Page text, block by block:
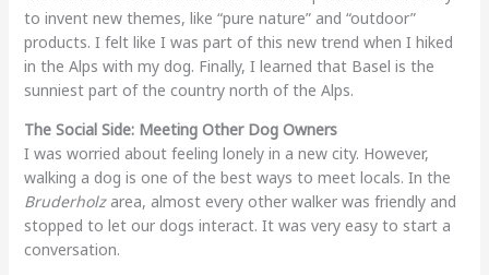
to invent new themes, like “pure nature” and “outdoor”
products. I felt like I was part of this new trend when I hiked
in the Alps with my dog. Finally, I learned that Basel is the
sunniest part of the country north of the Alps.
The Social Side: Meeting Other Dog Owners
I was worried about feeling lonely in a new city. However,
walking a dog is one of the best ways to meet locals. In the
Bruderholzarea, almost every other walker was friendly and
stopped to let our dogs interact. It was very easy to start a
conversation.